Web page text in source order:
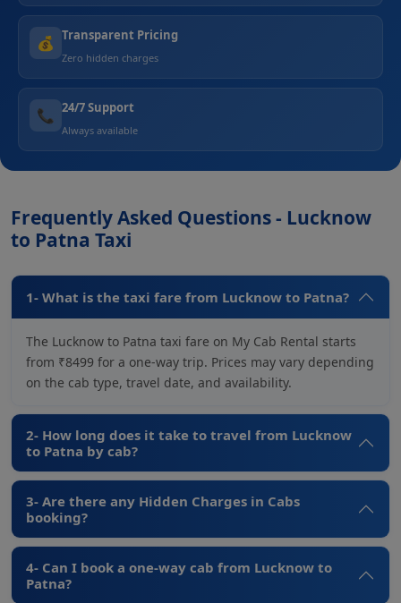
💰 Transparent Pricing
Zero hidden charges
📞 24/7 Support
Always available
Frequently Asked Questions - Lucknow
to Patna Taxi
1- What is the taxi fare from Lucknow to Patna?
The Lucknow to Patna taxi fare on My Cab Rental starts
from ₹8499 for a one-way trip. Prices may vary depending
on the cab type, travel date, and availability.
2- How long does it take to travel from Lucknow
to Patna by cab?
3- Are there any Hidden Charges in Cabs
booking?
4- Can I book a one-way cab from Lucknow to
Patna?